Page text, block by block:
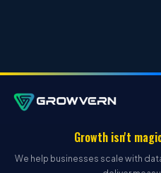
Growth isn't
We help businesses scale with